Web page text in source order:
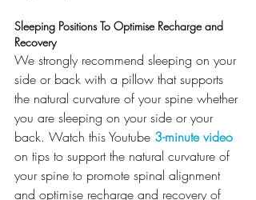
Sleeping Positions To Optimise Recharge and
Recovery
We strongly recommend sleeping on your
side or back with a pillow that supports
the natural curvature of your spine whether
you are sleeping on your side or your
back. Watch this Youtube 3-minute video
on tips to support the natural curvature of
your spine to promote spinal alignment
and optimise recharge and recovery of